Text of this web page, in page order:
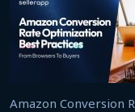
Amazon Conversion